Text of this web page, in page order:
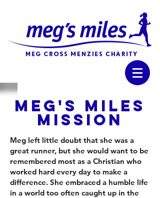
MEG'S MILES
MISSION
Meg left little doubt that she was a
great runner, but she would want to be
remembered most as a Christian who
worked hard every day to make a
difference. She embraced a humble life
in a world too often caught up in the